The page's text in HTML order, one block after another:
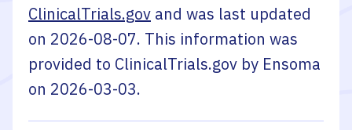
ClinicalTrials.gov and was last updated
on 2026-08-07. This information was
provided to ClinicalTrials.gov by Ensoma
on 2026-03-03.